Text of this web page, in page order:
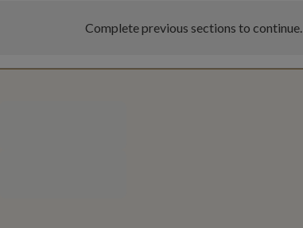
Complete previous sections to continue.